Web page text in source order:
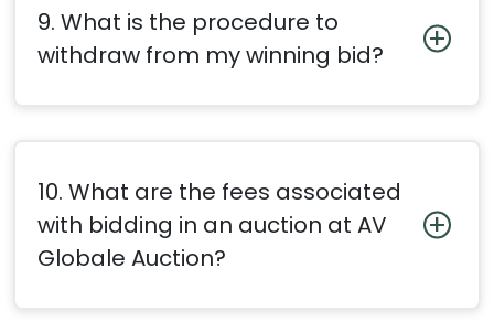
9. What is the procedure to
withdraw from my winning bid?
10. What are the fees associated
with bidding in an auction at AV
Globale Auction?